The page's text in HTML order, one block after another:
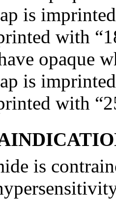
is
with
opaque
is
with
is